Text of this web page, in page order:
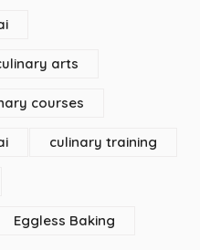
arts
courses
culinary training
Eggless Baking